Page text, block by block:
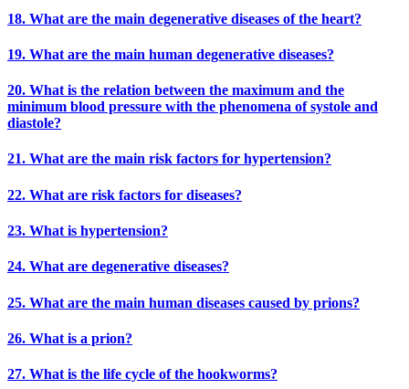
18. What are the main degenerative diseases of the heart?
19. What are the main human degenerative diseases?
20. What is the relation between the maximum and the
minimum blood pressure with the phenomena of systole and
diastole?
21. What are the main risk factors for hypertension?
22. What are risk factors for diseases?
23. What is hypertension?
24. What are degenerative diseases?
25. What are the main human diseases caused by prions?
26. What is a prion?
27. What is the life cycle of the hookworms?